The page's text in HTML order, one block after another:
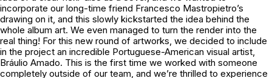
incorporate our long-time friend Francesco Mastropietro’s
drawing on it, and this slowly kickstarted the idea behind the
whole album art. We even managed to turn the render into the
real thing! For this new round of artworks, we decided to include
in the project an incredible Portuguese-American visual artist,
Bráulio Amado. This is the first time we worked with someone
completely outside of our team, and we’re thrilled to experience